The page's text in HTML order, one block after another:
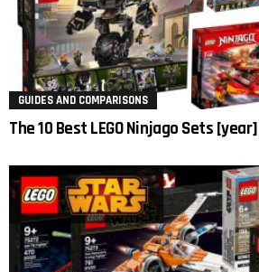
GUIDES AND COMPARISONS
The 10 Best LEGO Ninjago Sets